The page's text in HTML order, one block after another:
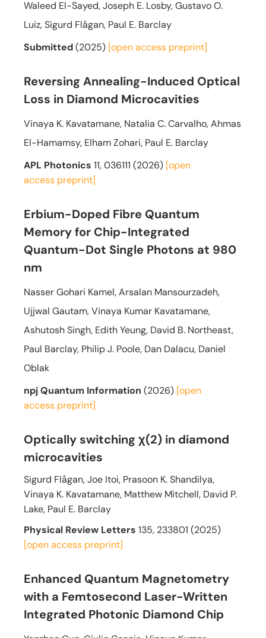
Waleed El-Sayed, Joseph E. Losby, Gustavo O.
Luiz, Sigurd Flågan, Paul E. Barclay
Submitted(2025) [open access preprint]
Reversing Annealing-Induced Optical
Loss in Diamond Microcavities
Vinaya K. Kavatamane, Natalia C. Carvalho, Ahmas
El-Hamamsy, Elham Zohari, Paul E. Barclay
APL Photonics 11, 036111 (2026) [open
access preprint]
Erbium-Doped Fibre Quantum
Memory for Chip-Integrated
Quantum-Dot Single Photons at 980
nm
Nasser Gohari Kamel, Arsalan Mansourzadeh,
Ujjwal Gautam, Vinaya Kumar Kavatamane,
Ashutosh Singh, Edith Yeung, David B. Northeast,
Paul Barclay, Philip J. Poole, Dan Dalacu, Daniel
Oblak
npj Quantum Information (2026) [open
access preprint]
Optically switching χ(2) in diamond
microcavities
Sigurd Flågan, Joe Itoi, Prasoon K. Shandilya,
Vinaya K. Kavatamane, Matthew Mitchell, David P.
Lake, Paul E. Barclay
Physical Review Letters 135, 233801 (2025)
[open access preprint]
Enhanced Quantum Magnetometry
with a Femtosecond Laser-Written
Integrated Photonic Diamond Chip